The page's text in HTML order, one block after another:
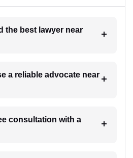
the best lawyer near
a reliable advocate near
consultation with a